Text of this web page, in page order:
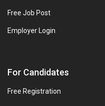
Free Job Post
Employer Login
For Candidates
Free Registration